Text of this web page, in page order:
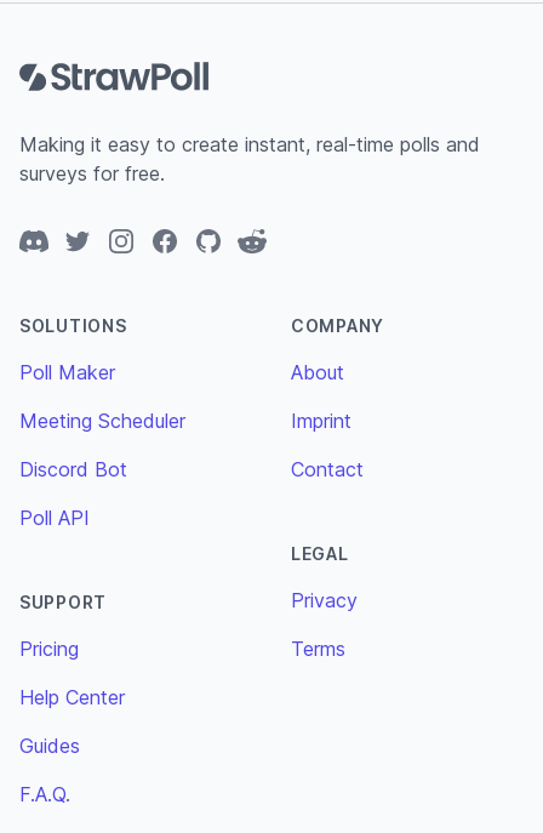
Making it easy to create instant, real-time polls and
surveys for free.
DiscordTwitterInstagramFacebook
GitHubReddit
SOLUTIONS
Poll Maker
Meeting Scheduler
Discord Bot
Poll API
SUPPORT
Pricing
Help Center
Guides
F.A.Q.
COMPANY
About
Imprint
Contact
LEGAL
Privacy
Terms